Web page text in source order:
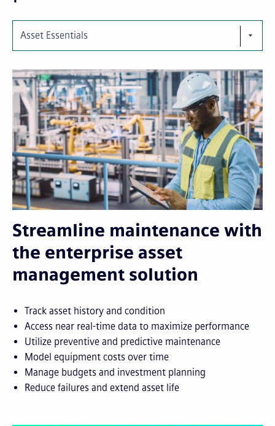
Asset Essentials
Streamline maintenance with
the enterprise asset
management solution
Track asset history and condition
Access near real-time data to maximize performance
Utilize preventive and predictive maintenance
Model equipment costs over time
Manage budgets and investment planning
Reduce failures and extend asset life